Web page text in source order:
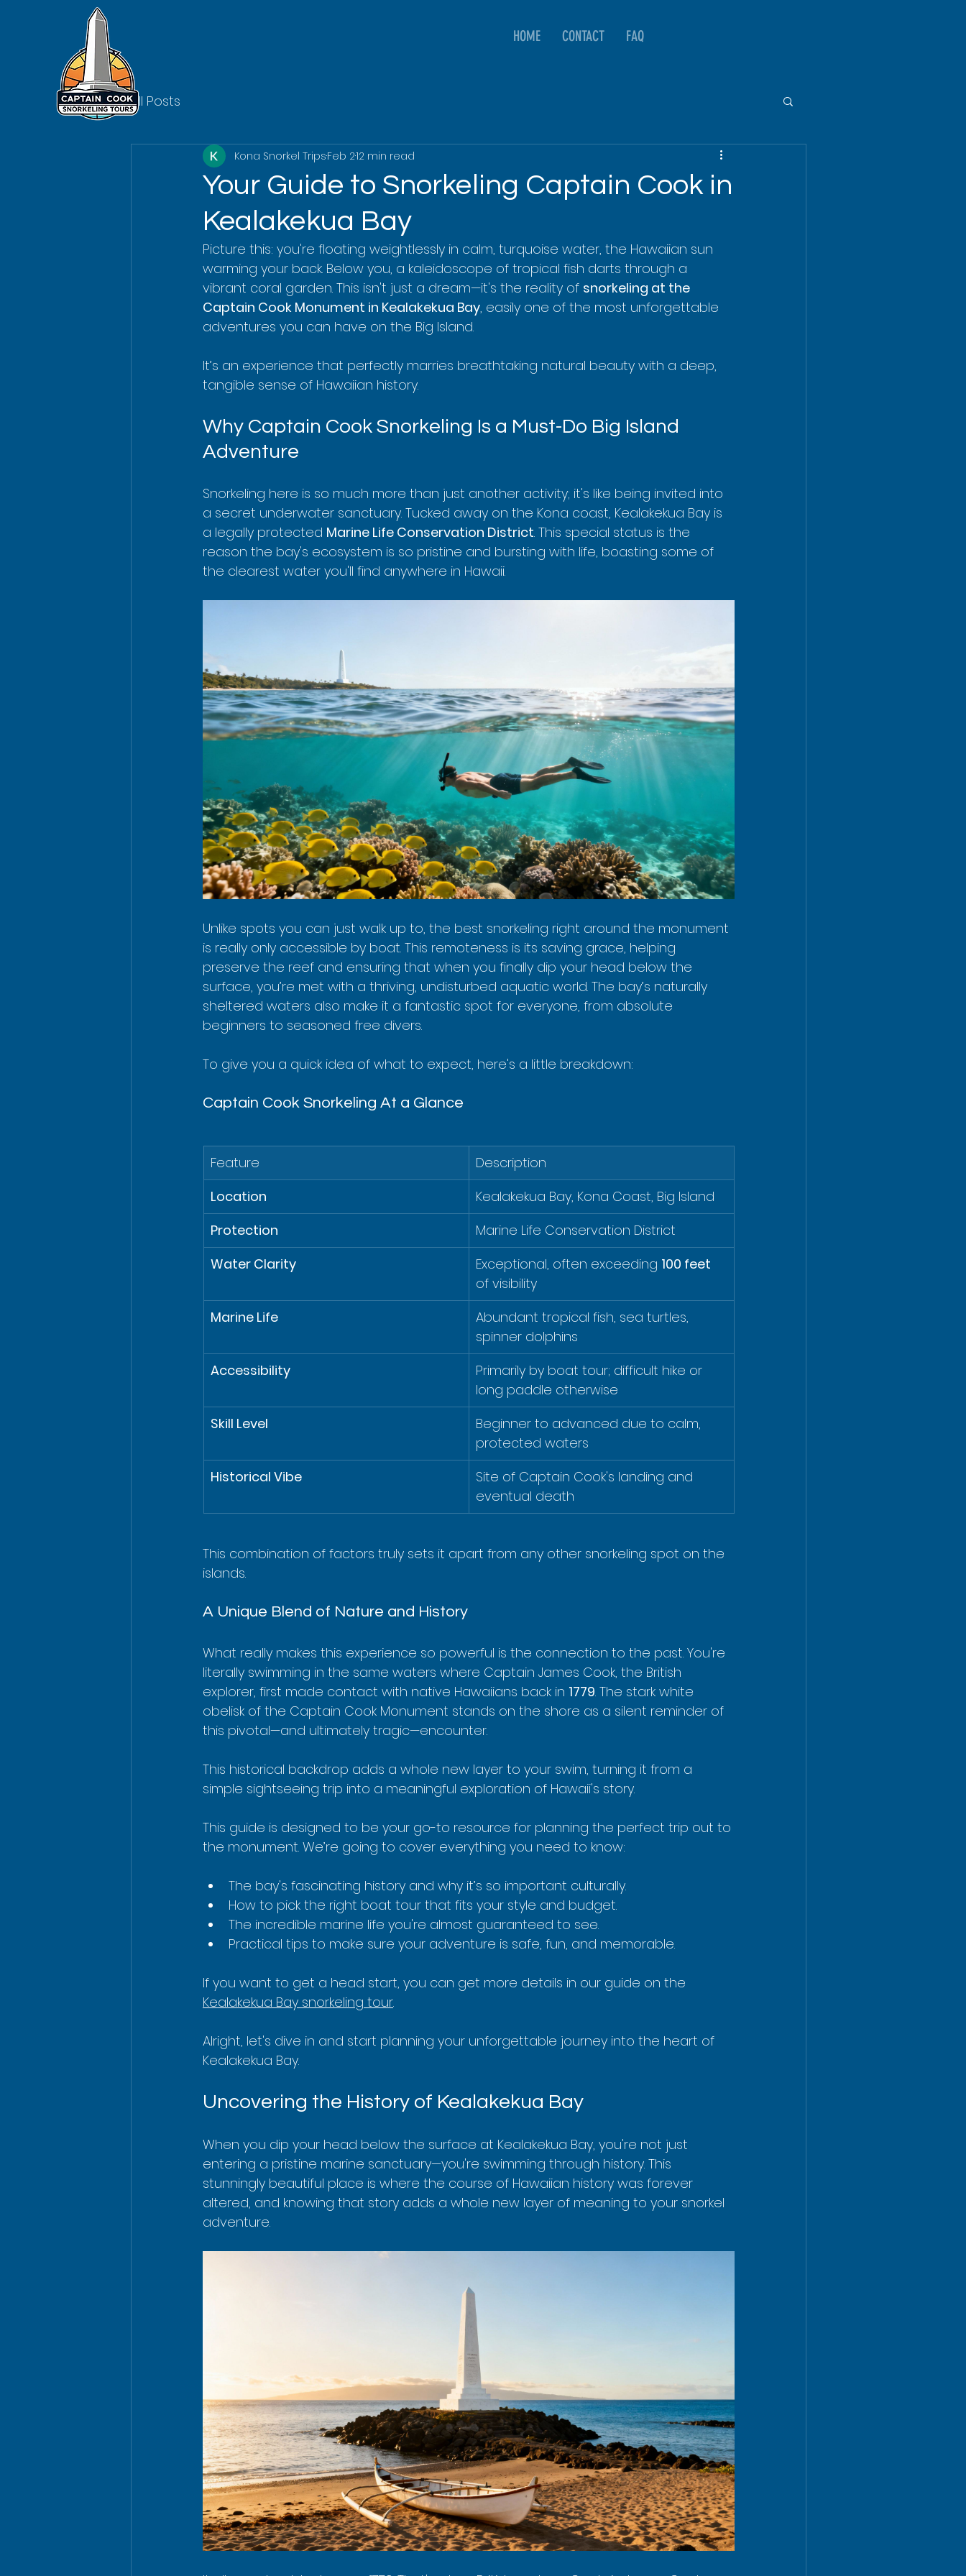
HOME CONTACT FAQ
All Posts
Your Guide to Snorkeling Captain Cook in
Kealakekua Bay
Kona Snorkel TripsFeb 212 min read
Picture this: you're floating weightlessly in calm, turquoise water, the Hawaiian sun
warming your back. Below you, a kaleidoscope of tropical fish darts through a
vibrant coral garden. This isn't just a dream—it's the reality of snorkeling at the
Captain Cook Monument in Kealakekua Bay, easily one of the most unforgettable
adventures you can have on the Big Island.
It’s an experience that perfectly marries breathtaking natural beauty with a deep,
tangible sense of Hawaiian history.
Why Captain Cook Snorkeling Is a Must-Do Big Island
Adventure
Snorkeling here is so much more than just another activity; it's like being invited into
a secret underwater sanctuary. Tucked away on the Kona coast, Kealakekua Bay is
a legally protected Marine Life Conservation District. This special status is the
reason the bay's ecosystem is so pristine and bursting with life, boasting some of
the clearest water you'll find anywhere in Hawaii.
Unlike spots you can just walk up to, the best snorkeling right around the monument
is really only accessible by boat. This remoteness is its saving grace, helping
preserve the reef and ensuring that when you finally dip your head below the
surface, you’re met with a thriving, undisturbed aquatic world. The bay’s naturally
sheltered waters also make it a fantastic spot for everyone, from absolute
beginners to seasoned free divers.
To give you a quick idea of what to expect, here's a little breakdown:
Captain Cook Snorkeling At a Glance
Feature
Description
Location
Kealakekua Bay, Kona Coast, Big Island
Protection
Marine Life Conservation District
Water Clarity
Exceptional, often exceeding 100 feet
of visibility
Marine Life
Abundant tropical fish, sea turtles,
spinner dolphins
Accessibility
Primarily by boat tour; difficult hike or
long paddle otherwise
Skill Level
Beginner to advanced due to calm,
protected waters
Historical Vibe
Site of Captain Cook's landing and
eventual death
This combination of factors truly sets it apart from any other snorkeling spot on the
islands.
A Unique Blend of Nature and History
What really makes this experience so powerful is the connection to the past. You're
literally swimming in the same waters where Captain James Cook, the British
explorer, first made contact with native Hawaiians back in 1779. The stark white
obelisk of the Captain Cook Monument stands on the shore as a silent reminder of
this pivotal—and ultimately tragic—encounter.
This historical backdrop adds a whole new layer to your swim, turning it from a
simple sightseeing trip into a meaningful exploration of Hawaii's story.
This guide is designed to be your go-to resource for planning the perfect trip out to
the monument. We’re going to cover everything you need to know:
The bay's fascinating history and why it’s so important culturally.
How to pick the right boat tour that fits your style and budget.
The incredible marine life you're almost guaranteed to see.
Practical tips to make sure your adventure is safe, fun, and memorable.
If you want to get a head start, you can get more details in our guide on the
Kealakekua Bay snorkeling tour.
Alright, let's dive in and start planning your unforgettable journey into the heart of
Kealakekua Bay.
Uncovering the History of Kealakekua Bay
When you dip your head below the surface at Kealakekua Bay, you're not just
entering a pristine marine sanctuary—you're swimming through history. This
stunningly beautiful place is where the course of Hawaiian history was forever
altered, and knowing that story adds a whole new layer of meaning to your snorkel
adventure.